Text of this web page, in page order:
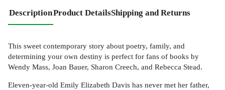
DescriptionProduct DetailsShipping and Returns
This sweet contemporary story about poetry, family, and
determining your own destiny is perfect for fans of books by
Wendy Mass, Joan Bauer, Sharon Creech, and Rebecca Stead.
Eleven-year-old Emily Elizabeth Davis has never met her father,